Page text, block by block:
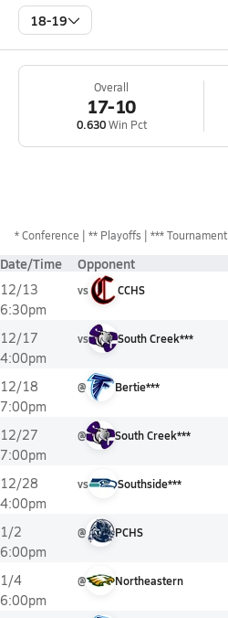
18-19
Overall
17-10
0.630Win Pct
*Conference ** Playoffs *** Tournament
Date/Time Opponent
12/13
6:30pm
vs CCHS
12/17
4:00pm
vs South Creek***
12/18
7:00pm
@ Bertie***
12/27
7:00pm
@ South Creek***
12/28
4:00pm
vs Southside***
1/2
6:00pm
@ PCHS
1/4
6:00pm
@ Northeastern